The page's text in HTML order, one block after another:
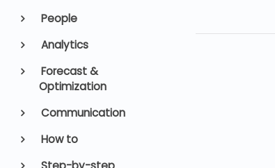
People
Analytics
Forecast &
Optimization
Communication
How to